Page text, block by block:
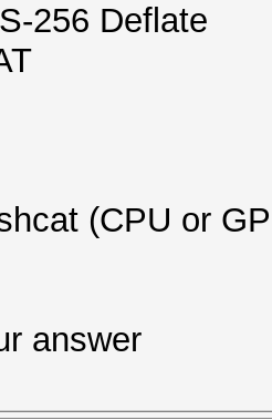
256 Deflate
(CPU or
answer